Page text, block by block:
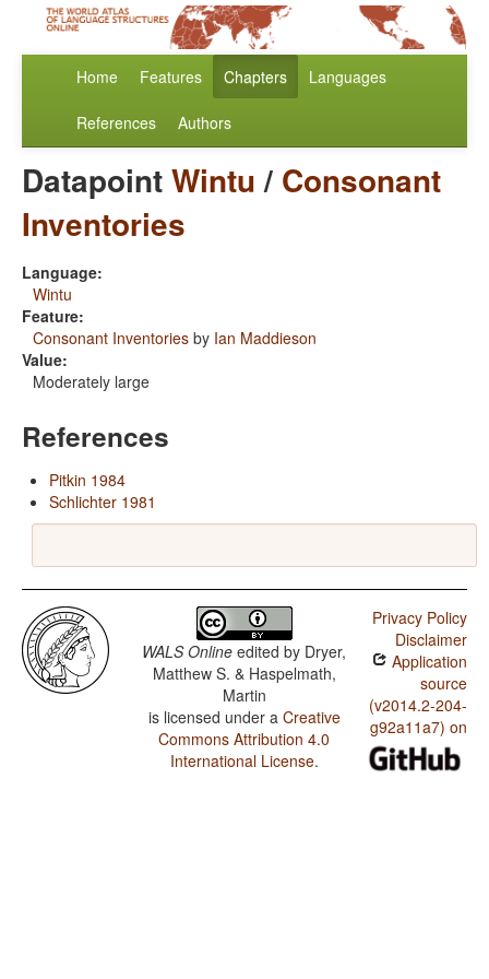
Home Features Chapters Languages
References Authors
DatapointWintu/ Consonant
Inventories
Language:
Wintu
Feature:
Consonant Inventories by Ian Maddieson
Value:
Moderately large
References
Pitkin 1984
Schlichter 1981
WALS Online edited by Dryer,
Matthew S. & Haspelmath,
Martin
is licensed under a Creative
Commons Attribution 4.0
International License.
Privacy Policy
Disclaimer
Application
source
(v2014.2-204-
g92a11a7) on